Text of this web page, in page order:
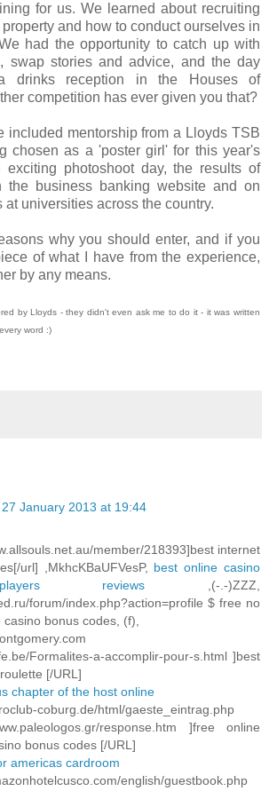
for us. We learned about recruiting
and how to conduct ourselves in
had the opportunity to catch up with
swap stories and advice, and the day
drinks reception in the Houses of
competition has ever given you that?
included mentorship from a Lloyds TSB
chosen as a 'poster girl' for this year's
photoshoot day, the results of
business banking website and on
at universities across the country.
why you should enter, and if you
of what I have from the experience,
by any means.
by Lloyds - they didn't even ask me to do it - it was written
word :)
27 January 2013 at 19:44
member/218393]best internet
url] ,MkhcKBaUFVesP, best online casino
reviews ,(-.-)ZZZ,
forum/index.php?action=profile $ free no
bonus codes, (f),
Formalites-a-accomplir-pour-s.html ]best
[/URL]
chapter of the host online
coburg.de/html/gaeste_eintrag.php
response.htm ]free online
bonus codes [/URL]
americas cardroom
english/guestbook.php